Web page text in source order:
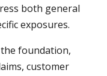
both general
exposures.
foundation,
customer